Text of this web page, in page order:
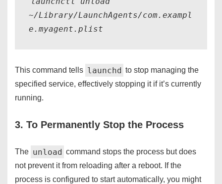
~/Library/LaunchAgents/com.exampl
This command tells launchd to stop managing the
specified service, effectively stopping it if it’s currently
running.
3. To Permanently Stop the Process
The unload command stops the process but does
not prevent it from reloading after a reboot. If the
process is configured to start automatically, you might